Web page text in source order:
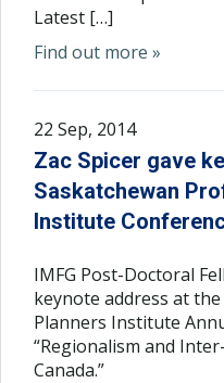
Latest […]
Find out more »
22 Sep, 2014
Zac Spicer gave
Saskatchewan
Institute
IMFG Post-Doctoral
keynote address at
Planners Institute
“Regionalism and
Canada.”